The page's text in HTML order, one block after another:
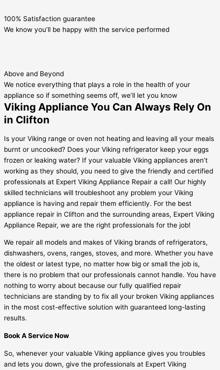
100% Satisfaction guarantee
We know you’ll be happy with the service performed
Above and Beyond
We notice everything that plays a role in the health of your
appliance so if something seems off, we’ll let you know
Viking Appliance You Can Always Rely On
in Clifton
Is your Viking range or oven not heating and leaving all your meals
burnt or uncooked? Does your Viking refrigerator keep your eggs
frozen or leaking water? If your valuable Viking appliances aren’t
working as they should, you need to give the friendly and certified
professionals at Expert Viking Appliance Repair a call! Our highly
skilled technicians will troubleshoot any problem your Viking
appliance is having and repair them efficiently. For the best
appliance repair in Clifton and the surrounding areas, Expert Viking
Appliance Repair, we are the right professionals for the job!
We repair all models and makes of Viking brands of refrigerators,
dishwashers, ovens, ranges, stoves, and more. Whether you have
the oldest or latest type, no matter how big or small the job is,
there is no problem that our professionals cannot handle. You have
nothing to worry about because our fully qualified repair
technicians are standing by to fix all your broken Viking appliances
in the most cost-effective solution with guaranteed long-lasting
results.
Book A Service Now
So, whenever your valuable Viking appliance gives you troubles
and lets you down, give the professionals at Expert Viking